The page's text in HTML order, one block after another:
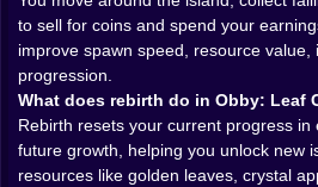
giant tutorial or a complicated
your wall. You just start
naturally begin understanding
smart reinvestment. The game
to optimize without making it
𝗧𝗛𝗘 𝗝𝗢𝗬 𝗢𝗙 𝗟𝗜𝗧𝗧𝗟𝗘 𝗗𝗥𝗢𝗣𝗦
There is something weirdly
to sell for coins and spend your
improve spawn speed, resource
progression.
What does rebirth do in Obby: Leaf
Rebirth resets your current progress
future growth, helping you unlock new
resources like golden leaves, crystal